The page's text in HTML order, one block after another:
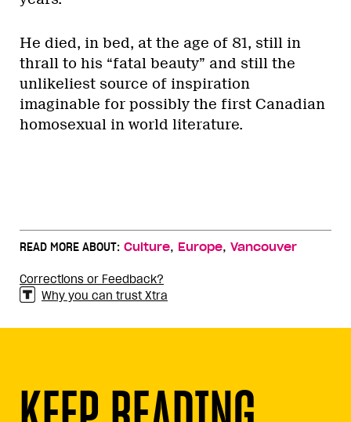
He died, in bed, at the age of 81, still in
thrall to his “fatal beauty” and still the
unlikeliest source of inspiration
imaginable for possibly the first Canadian
homosexual in world literature.
READ MORE ABOUT: Culture, Europe, Vancouver
Corrections or Feedback?
Why you can trust Xtra